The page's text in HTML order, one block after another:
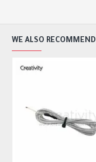
WE ALSO RECOMMEND